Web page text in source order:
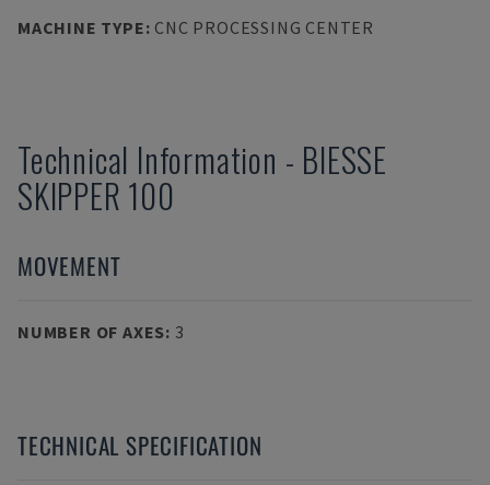
MACHINE TYPE: CNC PROCESSING CENTER
Technical Information - BIESSE
SKIPPER 100
MOVEMENT
NUMBER OF AXES: 3
TECHNICAL SPECIFICATION